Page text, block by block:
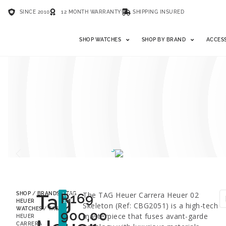
SINCE 2010 12 MONTH WARRANTY SHIPPING INSURED
SHOP WATCHES SHOP BY BRAND
SHOP / BRANDS /TAG
HEUER
WATCHES/ TAG
HEUER
CARRERA
Tag
LESS
35%
R169
900,00
The TAG Heuer Carrera Heuer 02
Skeleton (Ref: CBG2051) is a high-tech
masterpiece that fuses avant-garde